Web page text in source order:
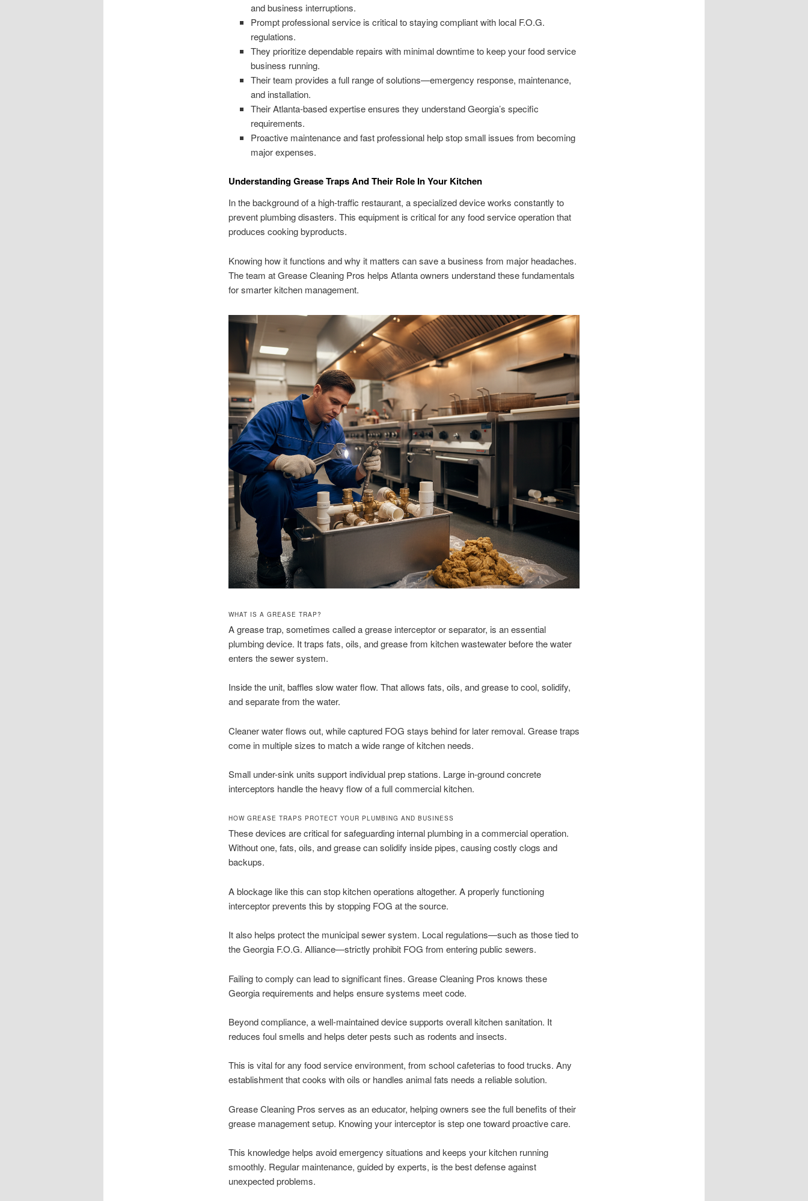
and business interruptions.
Prompt professional service is critical to staying compliant with local F.O.G.
regulations.
They prioritize dependable repairs with minimal downtime to keep your food service
business running.
Their team provides a full range of solutions—emergency response, maintenance,
and installation.
Their Atlanta-based expertise ensures they understand Georgia’s specific
requirements.
Proactive maintenance and fast professional help stop small issues from becoming
major expenses.
Understanding Grease Traps And Their Role In Your Kitchen
In the background of a high-traffic restaurant, a specialized device works constantly to
prevent plumbing disasters. This equipment is critical for any food service operation that
produces cooking byproducts.
Knowing how it functions and why it matters can save a business from major headaches.
The team at Grease Cleaning Pros helps Atlanta owners understand these fundamentals
for smarter kitchen management.
WHAT IS A GREASE TRAP?
A grease trap, sometimes called a grease interceptor or separator, is an essential
plumbing device. It traps fats, oils, and grease from kitchen wastewater before the water
enters the sewer system.
Inside the unit, baffles slow water flow. That allows fats, oils, and grease to cool, solidify,
and separate from the water.
Cleaner water flows out, while captured FOG stays behind for later removal. Grease traps
come in multiple sizes to match a wide range of kitchen needs.
Small under-sink units support individual prep stations. Large in-ground concrete
interceptors handle the heavy flow of a full commercial kitchen.
HOW GREASE TRAPS PROTECT YOUR PLUMBING AND BUSINESS
These devices are critical for safeguarding internal plumbing in a commercial operation.
Without one, fats, oils, and grease can solidify inside pipes, causing costly clogs and
backups.
A blockage like this can stop kitchen operations altogether. A properly functioning
interceptor prevents this by stopping FOG at the source.
It also helps protect the municipal sewer system. Local regulations—such as those tied to
the Georgia F.O.G. Alliance—strictly prohibit FOG from entering public sewers.
Failing to comply can lead to significant fines. Grease Cleaning Pros knows these
Georgia requirements and helps ensure systems meet code.
Beyond compliance, a well-maintained device supports overall kitchen sanitation. It
reduces foul smells and helps deter pests such as rodents and insects.
This is vital for any food service environment, from school cafeterias to food trucks. Any
establishment that cooks with oils or handles animal fats needs a reliable solution.
Grease Cleaning Pros serves as an educator, helping owners see the full benefits of their
grease management setup. Knowing your interceptor is step one toward proactive care.
This knowledge helps avoid emergency situations and keeps your kitchen running
smoothly. Regular maintenance, guided by experts, is the best defense against
unexpected problems.